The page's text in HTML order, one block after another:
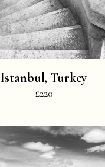
Istanbul, Turkey
£220